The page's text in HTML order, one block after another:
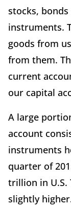
stocks, bonds
instruments.
goods from
from them.
current
our capital
A large
account
instruments
quarter of
trillion in U.S.
slightly